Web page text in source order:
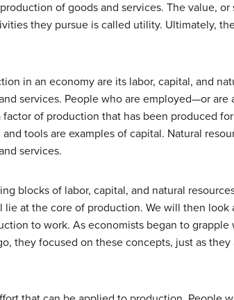
of goods and services. The value,
they pursue is called utility. Ultimately,
in an economy are its labor, capital, and
services. People who are employed—or
factor of production that has been produced
tools are examples of capital. Natural
services.
blocks of labor, capital, and natural
lie at the core of production. We will then
to work. As economists began to
they focused on these concepts, just as